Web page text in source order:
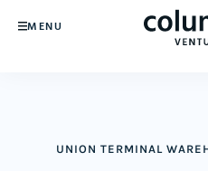
MENU
UNION TERMINAL